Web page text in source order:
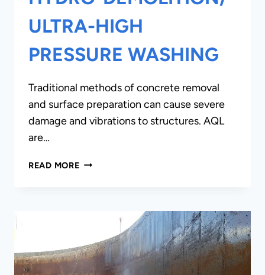
ULTRA-HIGH
PRESSURE WASHING
Traditional methods of concrete removal
and surface preparation can cause severe
damage and vibrations to structures. AQL
are…
READ MOREHYDRO-
PRESSURE
WASHING